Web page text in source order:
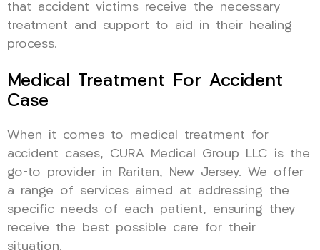
that accident victims receive the necessary
treatment and support to aid in their healing
process.
Medical Treatment For Accident
Case
When it comes to medical treatment for
accident cases, CURA Medical Group LLC is the
go-to provider in Raritan, New Jersey. We offer
a range of services aimed at addressing the
specific needs of each patient, ensuring they
receive the best possible care for their
situation.